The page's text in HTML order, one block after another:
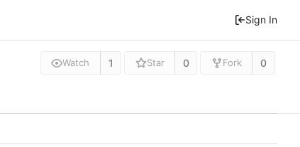
Sign In
Watch 1 Star 0 Fork 0